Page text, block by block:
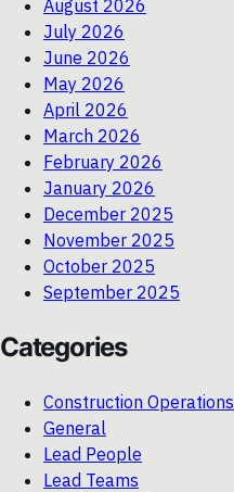
August 2026
July 2026
June 2026
May 2026
April 2026
March 2026
February 2026
January 2026
December 2025
November 2025
October 2025
September 2025
Categories
Construction Operations
General
Lead People
Lead Teams